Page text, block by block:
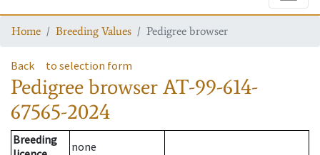
Home Breeding Values Pedigree browser
Back to selection form
Pedigree browserAT-99-614-
67565-2024
Breeding
none